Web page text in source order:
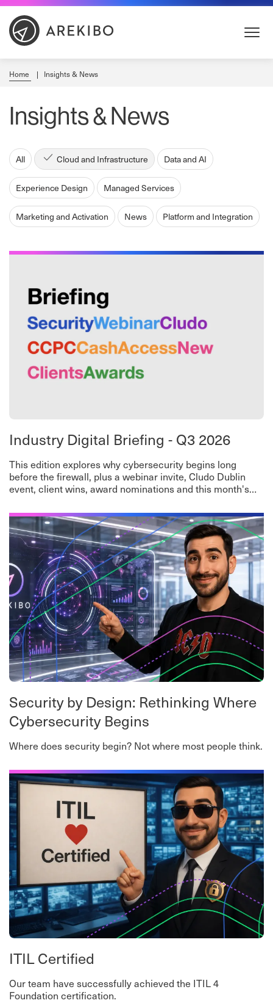
Skip
Content
Home Insights & News
Insights & News
All Cloud and Infrastructure Data and AI
Experience Design Managed Services
Marketing and Activation News Platform and Integration
Industry Digital Briefing - Q3 2026
This edition explores why cybersecurity begins long
before the firewall, plus a webinar invite, Cludo Dublin
event, client wins, award nominations and this month's
Security by Design: Rethinking Where
Cybersecurity Begins
Where does security begin? Not where most people think.
ITIL Certified
Our team have successfully achieved the ITIL 4
Foundation certification.